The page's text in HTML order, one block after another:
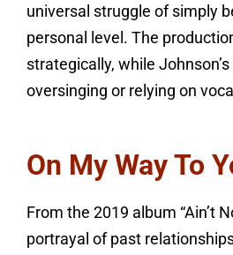
universal struggle of simply
personal level. The
strategically, while
oversinging or relying on
On My Way To
From the 2019 album “Ain’t
portrayal of past